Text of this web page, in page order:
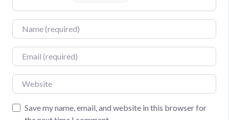
Name
Email
Website
Save my name, email, and website in this browser for